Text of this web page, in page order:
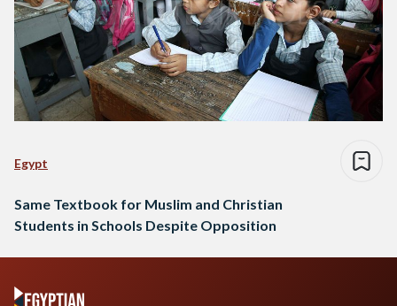
Egypt
Same Textbook for Muslim and Christian
Students in Schools Despite Opposition